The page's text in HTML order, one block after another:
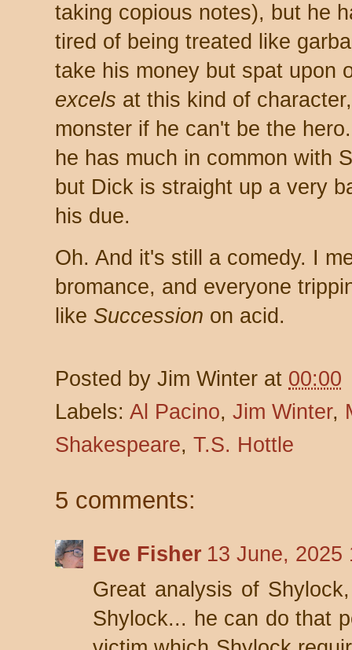
taking copious notes), but he
tired of being treated like
take his money but spat upon
excels at this kind of
monster if he can't be the
he has much in common with
but Dick is straight up a very
his due.
Oh. And it's still a comedy. I
bromance, and everyone
like Succession on acid.
Posted by Jim Winter at 00:00
Labels: Al Pacino, Jim Winter,
Shakespeare, T.S. Hottle
5 comments:
Eve Fisher 13 June, 2025
Great analysis of
Shylock... he can do that